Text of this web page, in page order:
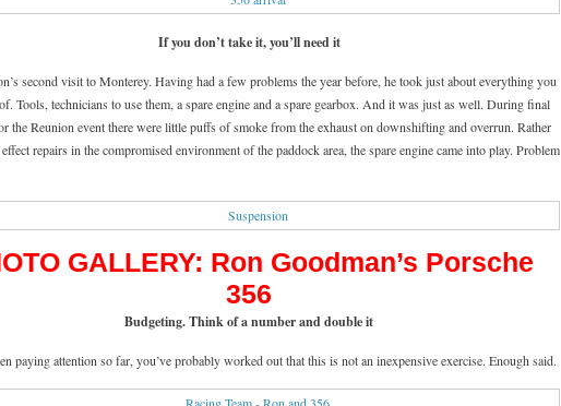
If you don’t take it, you’ll need it
second visit to Monterey. Having had a few problems the year before, he took just about everything you
Tools, technicians to use them, a spare engine and a spare gearbox. And it was just as well. During final
the Reunion event there were little puffs of smoke from the exhaust on downshifting and overrun. Rather
repairs in the compromised environment of the paddock area, the spare engine came into play. Problem
GALLERY: Ron Goodman’s Porsche
356
Budgeting. Think of a number and double it
paying attention so far, you’ve probably worked out that this is not an inexpensive exercise. Enough said.